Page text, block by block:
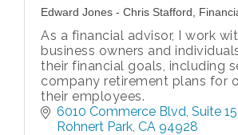
Edward Jones - Chris Stafford,
As a financial advisor, I work
business owners and
their financial goals, including
company retirement plans for
their employees.
6010 Commerce Blvd Suite
Rohnert Park CA 94928